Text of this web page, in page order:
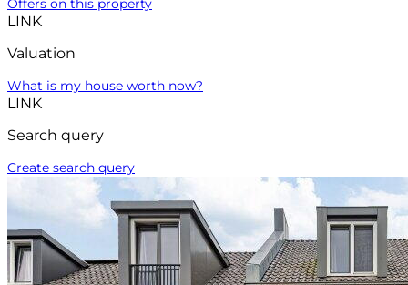
Offers on this property
LINK
Valuation
What is my house worth now?
LINK
Search query
Create search query